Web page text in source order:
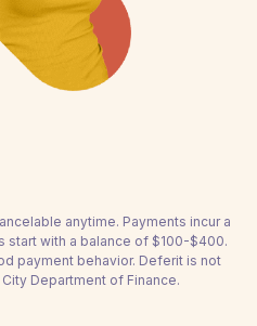
anytime. Payments incur a
start with a balance of $100-$400.
payment behavior. Deferit is not
Department of Finance.